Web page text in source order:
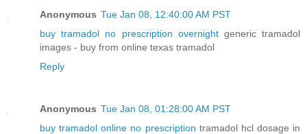
Anonymous Tue Jan 08, 12:40:00 AM PST
buy tramadol no prescription overnightgeneric tramadol
images - buy from online texas tramadol
Reply
Anonymous Tue Jan 08, 01:28:00 AM PST
buy tramadol online no prescription tramadol hcl dosage in